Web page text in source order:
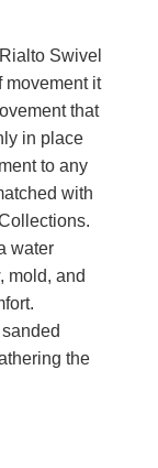
Swivel
movement it
that
in place
to any
with
water
mold, and
the